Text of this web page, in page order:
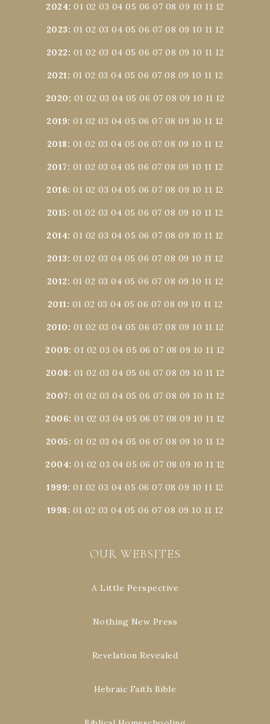
2024:01 02 03 04 05 06 07 08 09 10 11 12
2023: 01 02 03 04 05 06 07 08 09 10 11 12
2022: 01 02 03 04 05 06 07 08 09 10 11 12
2021: 01 02 03 04 05 06 07 08 09 10 11 12
2020: 01 02 03 04 05 06 07 08 09 10 11 12
2019:01 02 03 04 05 06 07 08 09 10 11 12
2018: 01 02 03 04 05 06 07 08 09 10 11 12
2017: 01 02 03 04 05 06 07 08 09 10 11 12
2016:01 02 03 04 05 06 07 08 09 10 11 12
2015: 01 02 03 04 05 06 07 08 09 10 11 12
2014:01 02 03 04 05 06 07 08 09 10 11 12
2013: 01 02 03 04 05 06 07 08 09 10 11 12
2012: 01 02 03 04 05 06 07 08 09 10 11 12
2011: 01 02 03 04 05 06 07 08 09 10 11 12
2010: 01 02 03 04 05 06 07 08 09 10 11 12
2009:01 02 03 04 05 06 07 08 09 10 11 12
2008: 01 02 03 04 05 06 07 08 09 10 11 12
2007: 01 02 03 04 05 06 07 08 09 10 11 12
2006:01 02 03 04 05 06 07 08 09 10 11 12
2005: 01 02 03 04 05 06 07 08 09 10 11 12
2004:01 02 03 04 05 06 07 08 09 10 11 12
1999:01 02 03 04 05 06 07 08 09 10 11 12
1998: 01 02 03 04 05 06 07 08 09 10 11 12
OUR WEBSITES
A Little Perspective
Nothing New Press
Revelation Revealed
Hebraic Faith Bible